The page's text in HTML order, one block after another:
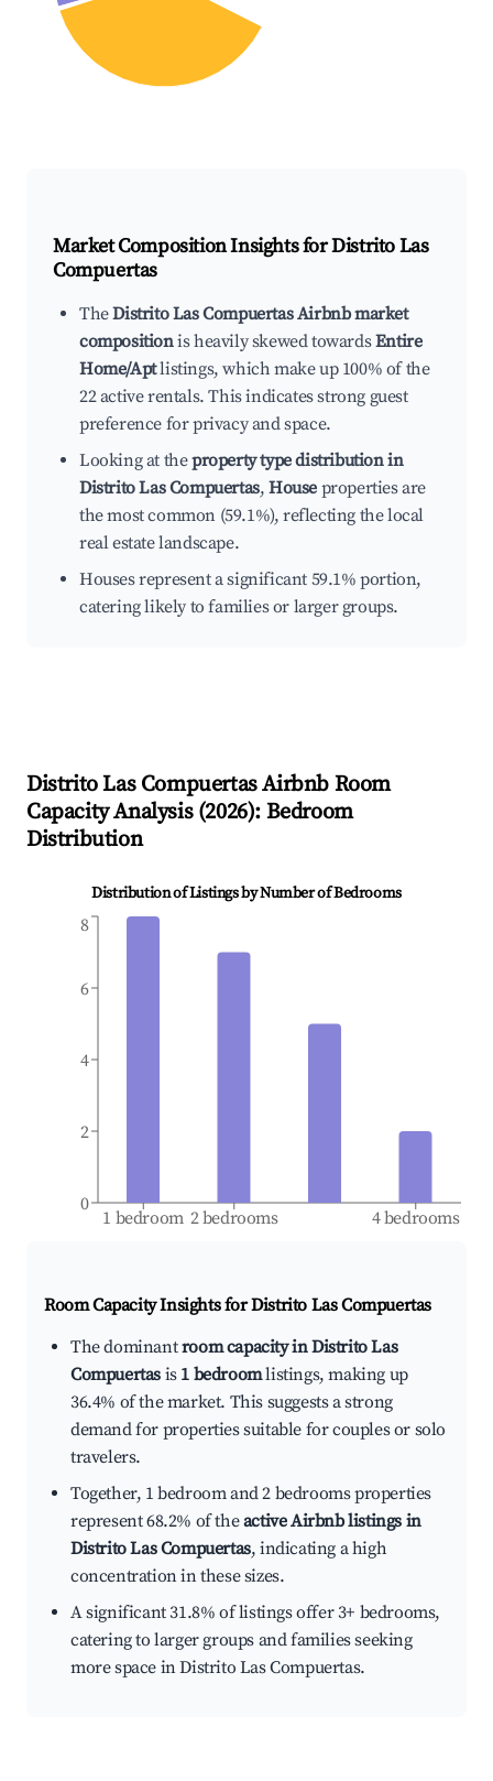
Market Composition Insights forDistrito Las
Compuertas
TheDistrito Las Compuertas Airbnb market
compositionis heavily skewed towardsEntire
Home/Aptlistings, which make up 100% of the
22 active rentals. This indicates strong guest
preference for privacy and space.
Looking at theproperty type distribution in
Distrito Las Compuertas,House properties are
the most common (59.1%), reflecting the local
real estate landscape.
Houses represent a significant 59.1% portion,
catering likely to families or larger groups.
Distrito Las CompuertasAirbnb Room
Capacity Analysis (2026): Bedroom
Distribution
Distribution of Listings by Number of Bedrooms
1 bedroom 2 bedrooms 4 bedrooms
0
2
4
6
8
Room Capacity Insights forDistrito Las Compuertas
The dominantroom capacity in Distrito Las
Compuertas is 1 bedroomlistings, making up
36.4% of the market. This suggests a strong
demand for properties suitable for couples or solo
travelers.
Together, 1 bedroom and 2 bedrooms properties
represent 68.2% of theactive Airbnb listings in
Distrito Las Compuertas, indicating a high
concentration in these sizes.
A significant 31.8% of listings offer 3+ bedrooms,
catering to larger groups and families seeking
more space in Distrito Las Compuertas.